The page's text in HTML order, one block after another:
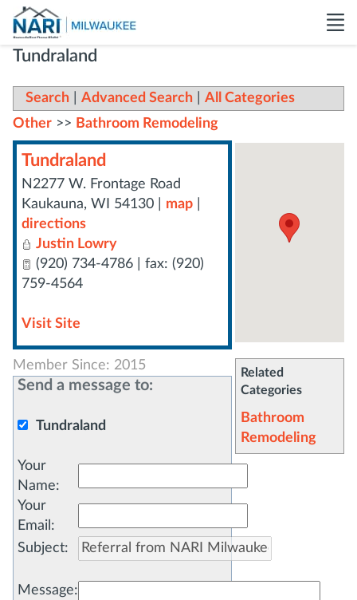
Tundraland
Search Advanced Search All Categories
Related
Categories
Bathroom
Remodeling
Other >> Bathroom Remodeling
Tundraland
N2277 W. Frontage Road
Kaukauna, WI 54130 map
directions
Justin Lowry
(920) 734-4786 | fax: (920)
759-4564
Visit Site
Member Since: 2015
Send a message to:
Tundraland
Your
Name:
Your
Email :
Subject:
Message: